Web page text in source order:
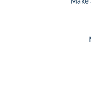
Make